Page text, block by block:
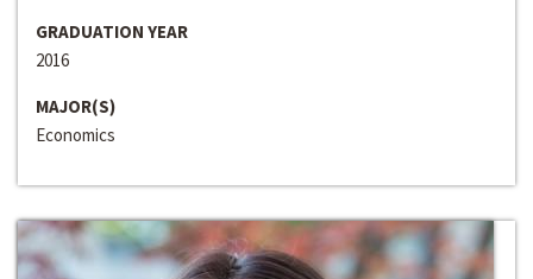
GRADUATION YEAR
2016
MAJOR(S)
Economics